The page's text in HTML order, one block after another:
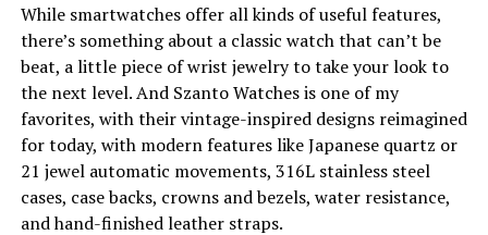
While smartwatches offer all kinds of useful features,
there’s something about a classic watch that can’t be
beat, a little piece of wrist jewelry to take your look to
the next level. And Szanto Watches is one of my
favorites, with their vintage-inspired designs reimagined
for today, with modern features like Japanese quartz or
21 jewel automatic movements, 316L stainless steel
cases, case backs, crowns and bezels, water resistance,
and hand-finished leather straps.